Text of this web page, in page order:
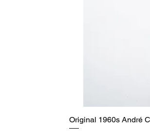
Original 1960s André